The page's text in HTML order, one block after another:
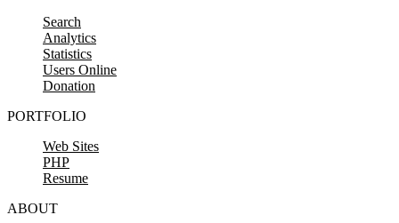
Search
Analytics
Statistics
Users Online
Donation
PORTFOLIO
Web Sites
PHP
Resume
ABOUT